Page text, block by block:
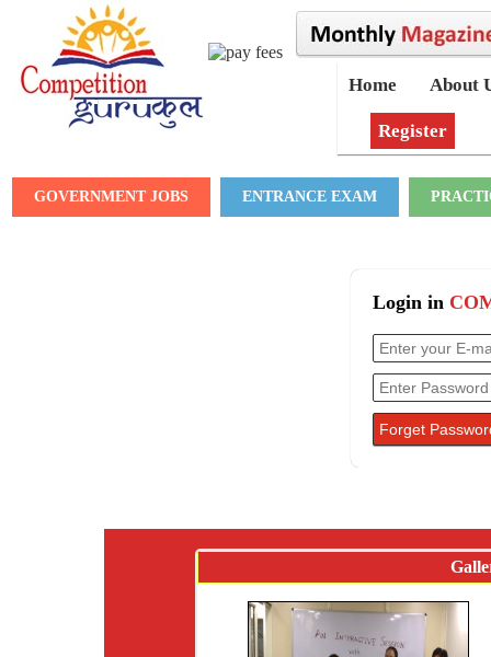
Home About
Register
GOVERNMENT JOBS ENTRANCE EXAM
Login in